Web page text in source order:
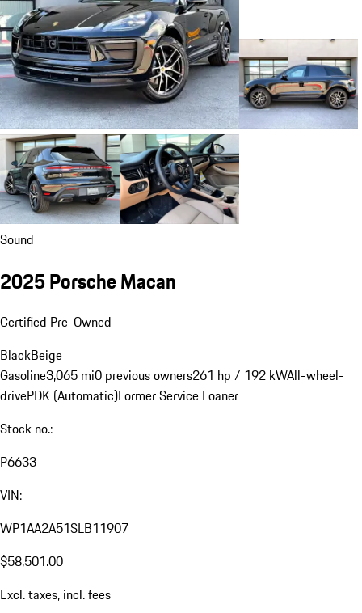
Sound
2025 Porsche Macan
Certified Pre-Owned
BlackBeige
Gasoline3,065 mi0 previous owners261 hp / 192 kWAll-wheel-
drivePDK (Automatic)Former Service Loaner
Stock no.:
P6633
VIN:
WP1AA2A51SLB11907
$58,501.00
Excl. taxes, incl. fees